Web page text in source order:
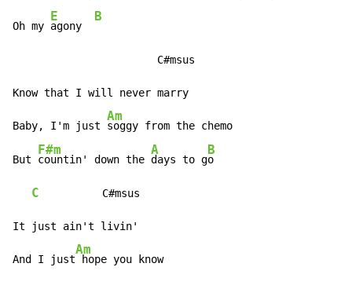
Oh my
E
agony
B
                       C#msus
Know that I will never marry
Baby, I'm just
Am
soggy from the chemo
But
F#m
countin' down the
A
days to g
B
o
C
          C#msus
It just ain't livin'
And I just
Am
hope you know